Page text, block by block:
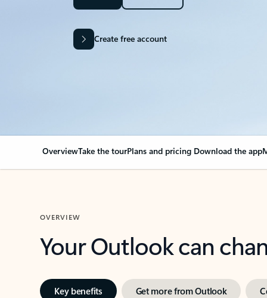
Create free account
OverviewTake the tourPlans and pricing Download the app
OVERVIEW
Your Outlook can
Key benefits Get more from Outlook